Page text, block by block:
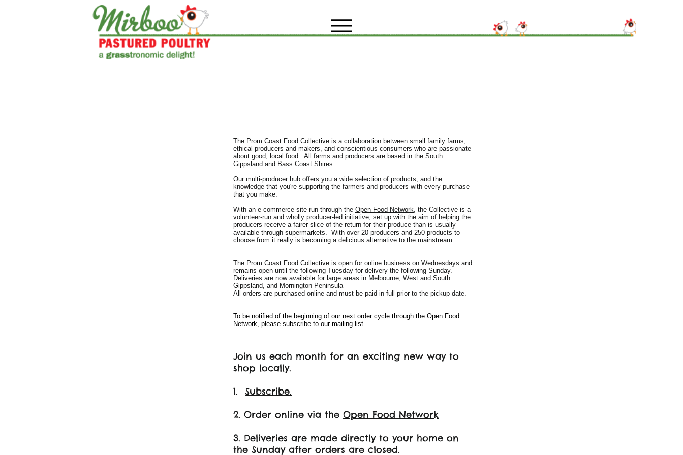
The Prom Coast Food Collective is a collaboration between small family farms,
ethical producers and makers, and conscientious consumers who are passionate
about good, local food. All farms and producers are based in the South
Gippsland and Bass Coast Shires.
Our multi-producer hub offers you a wide selection of products, and the
knowledge that you're supporting the farmers and producers with every purchase
that you make.
With an e-commerce site run through the Open Food Network, the Collective is a
volunteer-run and wholly producer-led initiative, set up with the aim of helping the
producers receive a fairer slice of the return for their produce than is usually
available through supermarkets. With over 20 producers and 250 products to
choose from it really is becoming a delicious alternative to the mainstream.
The Prom Coast Food Collective is open for online business on Wednesdays and
remains open until the following Tuesday for delivery the following Sunday.
Deliveries are now available for large areas in Melbourne, West and South
Gippsland, and Mornington Peninsula
All orders are purchased online and must be paid in full prior to the pickup date.
To be notified of the beginning of our next order cycle through the Open Food
Network, please subscribe to our mailing list.
Join us each month for an exciting new way to
shop locally.
1. Subscribe.
2. Order online via the Open Food Network
3. Deliveries are made directly to your home on
the Sunday after orders are closed.